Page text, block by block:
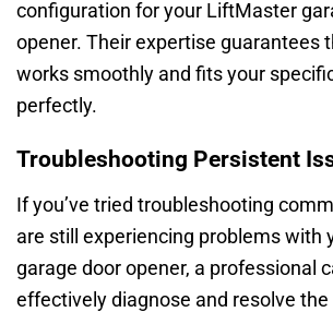
configuration for your LiftMaster
opener. Their expertise guarantees
works smoothly and fits your
perfectly.
Troubleshooting Persistent
If you’ve tried troubleshooting
are still experiencing problems with
garage door opener, a professional
effectively diagnose and resolve the